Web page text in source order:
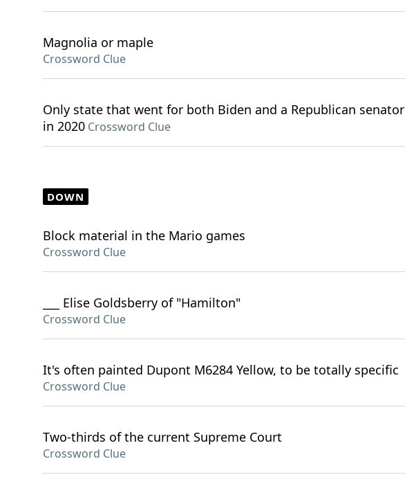
Magnolia or maple
Crossword Clue
Only state that went for both Biden and a Republican senator
in 2020 Crossword Clue
DOWN
Block material in the Mario games
Crossword Clue
___ Elise Goldsberry of "Hamilton"
Crossword Clue
It's often painted Dupont M6284 Yellow, to be totally specific
Crossword Clue
Two-thirds of the current Supreme Court
Crossword Clue